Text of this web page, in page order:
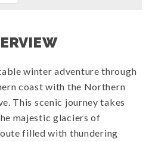
winter adventure through
coast with the Northern
This scenic journey takes
majestic glaciers of
filled with thundering